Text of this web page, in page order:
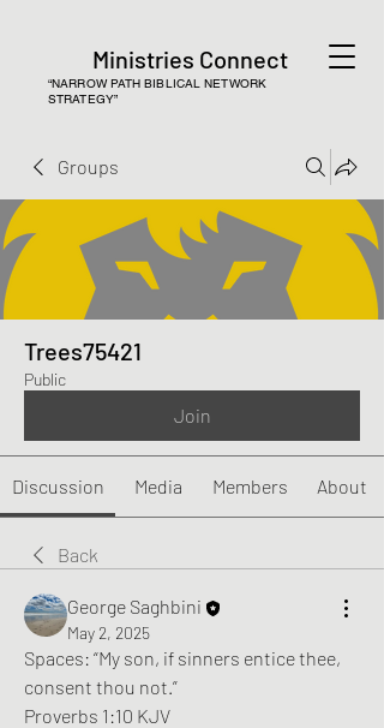
Ministries Connect
“NARROW PATH BIBLICAL NETWORK
STRATEGY”
Groups
Trees75421
Public
Join
Discussion Media Members About
Back
George Saghbini
May 2, 2025
Spaces: “My son, if sinners entice thee,
consent thou not.”
Proverbs 1:10 KJV